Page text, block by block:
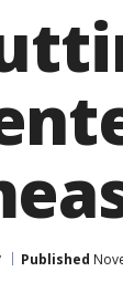
Published